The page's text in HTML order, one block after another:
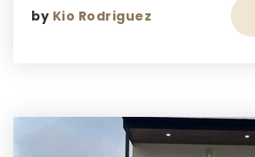
by Kio Rodriguez